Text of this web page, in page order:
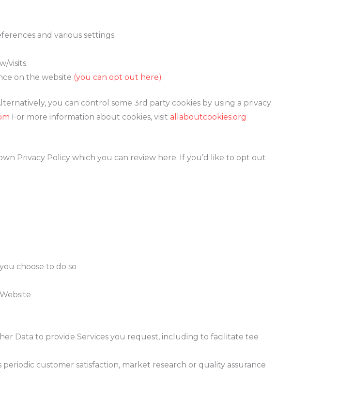
and various settings.
visits.
on the website (you can opt out here)
you can control some 3rd party cookies by using a privacy
For more information about cookies, visit allaboutcookies.org
Privacy Policy which you can review here. If you’d like to opt out
choose to do so
Data to provide Services you request, including to facilitate tee
customer satisfaction, market research or quality assurance